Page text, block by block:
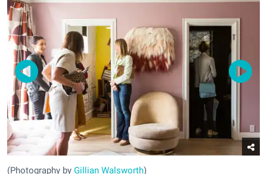
(Photography by Gillian Walsworth)